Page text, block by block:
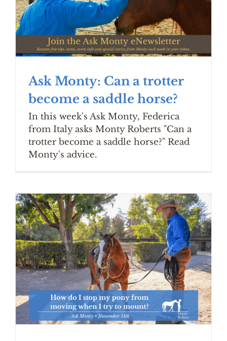
Ask Monty: Can a trotter
become a saddle horse?
In this week's Ask Monty, Federica
from Italy asks Monty Roberts "Can a
trotter become a saddle horse?" Read
Monty's advice.